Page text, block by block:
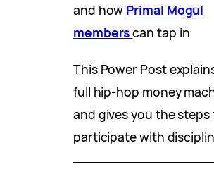
and how Primal Mogul
memberscan tap in
This Power Post
full hip-hop money
and gives you the steps
participate with